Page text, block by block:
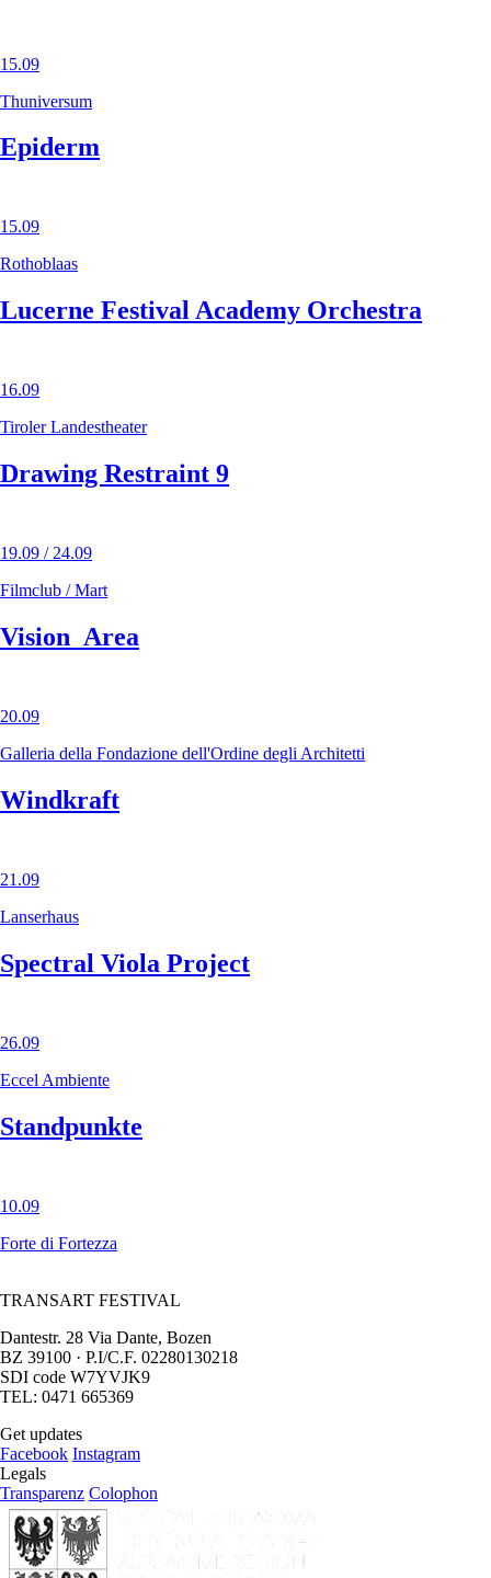
15.09
Thuniversum
Epiderm
15.09
Rothoblaas
Lucerne Festival Academy Orchestra
16.09
Tiroler Landestheater
Drawing Restraint 9
19.09 / 24.09
Filmclub / Mart
Vision_Area
20.09
Galleria della Fondazione dell'Ordine degli Architetti
Windkraft
21.09
Lanserhaus
Spectral Viola Project
26.09
Eccel Ambiente
Standpunkte
10.09
Forte di Fortezza
TRANSART FESTIVAL
Dantestr. 28 Via Dante, Bozen
BZ 39100 · P.I/C.F. 02280130218
SDI code W7YVJK9
TEL: 0471 665369
Get updates
Facebook Instagram
Legals
Transparenz Colophon